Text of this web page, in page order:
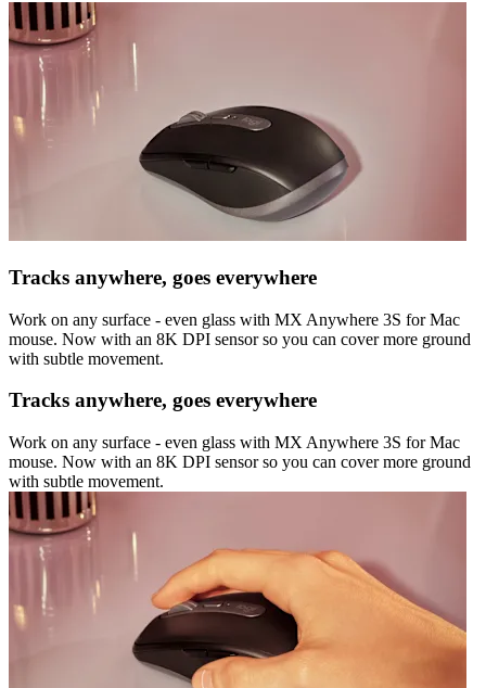
Tracks anywhere, goes everywhere
Work on any surface - even glass with MX Anywhere 3S for Mac
mouse. Now with an 8K DPI sensor so you can cover more ground
with subtle movement.
Tracks anywhere, goes everywhere
Work on any surface - even glass with MX Anywhere 3S for Mac
mouse. Now with an 8K DPI sensor so you can cover more ground
with subtle movement.